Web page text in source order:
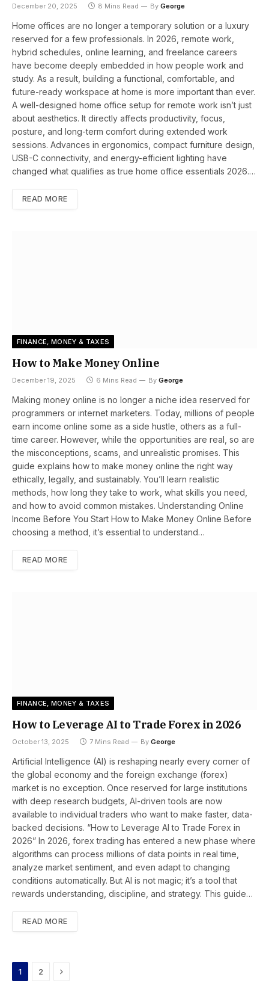
December 20, 2025 8 Mins Read By George
Home offices are no longer a temporary solution or a luxury
reserved for a few professionals. In 2026, remote work,
hybrid schedules, online learning, and freelance careers
have become deeply embedded in how people work and
study. As a result, building a functional, comfortable, and
future-ready workspace at home is more important than ever.
A well-designed home office setup for remote work isn’t just
about aesthetics. It directly affects productivity, focus,
posture, and long-term comfort during extended work
sessions. Advances in ergonomics, compact furniture design,
USB-C connectivity, and energy-efficient lighting have
changed what qualifies as true home office essentials 2026.…
READ MORE
FINANCE, MONEY & TAXES
How to Make Money Online
December 19, 2025 6 Mins Read By George
Making money online is no longer a niche idea reserved for
programmers or internet marketers. Today, millions of people
earn income online some as a side hustle, others as a full-
time career. However, while the opportunities are real, so are
the misconceptions, scams, and unrealistic promises. This
guide explains how to make money online the right way
ethically, legally, and sustainably. You’ll learn realistic
methods, how long they take to work, what skills you need,
and how to avoid common mistakes. Understanding Online
Income Before You Start How to Make Money Online Before
choosing a method, it’s essential to understand…
READ MORE
FINANCE, MONEY & TAXES
How to Leverage AI to Trade Forex in 2026
October 13, 2025 7 Mins Read By George
Artificial Intelligence (AI) is reshaping nearly every corner of
the global economy and the foreign exchange (forex)
market is no exception. Once reserved for large institutions
with deep research budgets, AI-driven tools are now
available to individual traders who want to make faster, data-
backed decisions. “How to Leverage AI to Trade Forex in
2026” In 2026, forex trading has entered a new phase where
algorithms can process millions of data points in real time,
analyze market sentiment, and even adapt to changing
conditions automatically. But AI is not magic; it’s a tool that
rewards understanding, discipline, and strategy. This guide…
READ MORE
1 2 Next